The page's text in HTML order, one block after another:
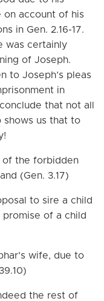
on account of his
in Gen. 2.16-17.
was certainly
of Joseph.
to Joseph’s pleas
in
that not all
shows us that to
of the forbidden
(Gen. 3.17)
to sire a child
promise of a child
wife, due to
the rest of